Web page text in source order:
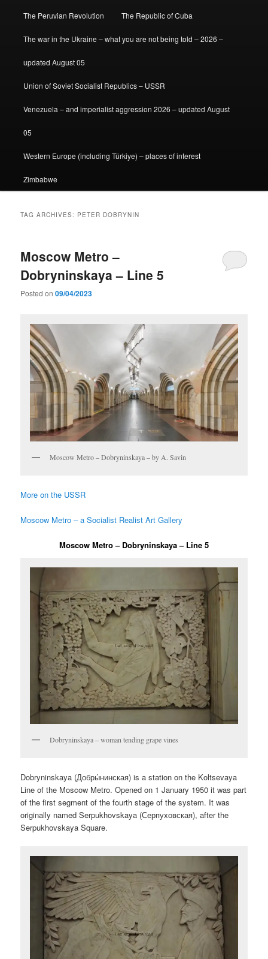
The Peruvian Revolution The Republic of Cuba
The war in the Ukraine – what you are not being told – 2026 –
updated August 05
Union of Soviet Socialist Republics – USSR
Venezuela – and imperialist aggression 2026 – updated August
05
Western Europe (including Türkiye) – places of interest
Zimbabwe
TAG ARCHIVES: PETER DOBRYNIN
Moscow Metro –
Dobryninskaya – Line 5
Posted on09/04/2023
Moscow Metro – Dobryninskaya – by A. Savin
More on the USSR
Moscow Metro – a Socialist Realist Art Gallery
Moscow Metro – Dobryninskaya – Line 5
Dobryninskaya – woman tending grape vines
Dobryninskaya (Добры́нинская) is a station on the Koltsevaya
Line of the Moscow Metro. Opened on 1 January 1950 it was part
of the first segment of the fourth stage of the system. It was
originally named Serpukhovskaya (Серпуховская), after the
Serpukhovskaya Square.